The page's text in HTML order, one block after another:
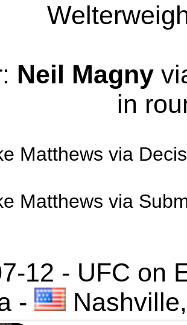
Neil Magny
in
Matthews via
Matthews via
12 - UFC on
-